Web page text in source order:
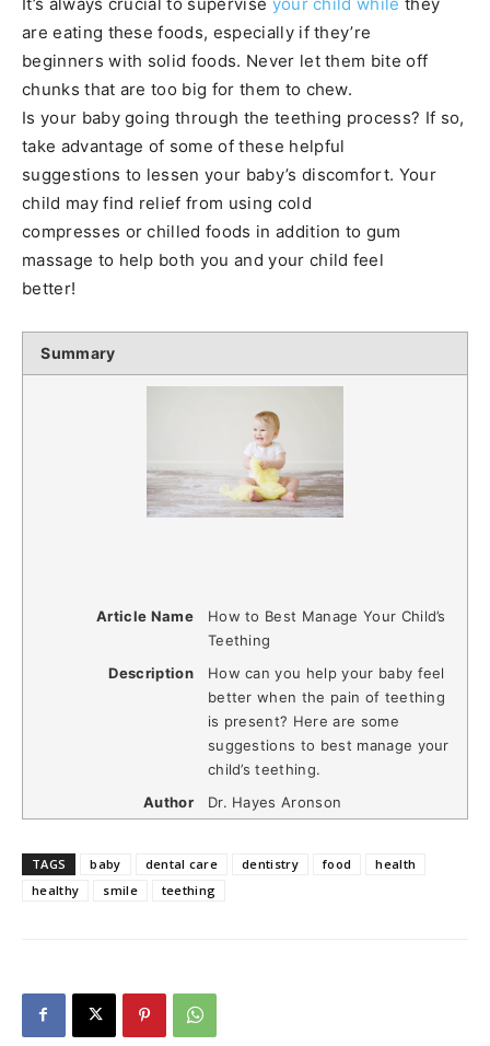
It’s always crucial to supervise your child whilethey
are eating these foods, especially if they’re
beginners with solid foods. Never let them bite off
chunks that are too big for them to chew.
Is your baby going through the teething process? If so,
take advantage of some of these helpful
suggestions to lessen your baby’s discomfort. Your
child may find relief from using cold
compresses or chilled foods in addition to gum
massage to help both you and your child feel
better!
Summary
Article Name
How to Best Manage Your Child’s
Teething
Description
How can you help your baby feel
better when the pain of teething
is present? Here are some
suggestions to best manage your
child’s teething.
Author
Dr. Hayes Aronson
TAGS baby dental care dentistry food
health
healthy
smile teething